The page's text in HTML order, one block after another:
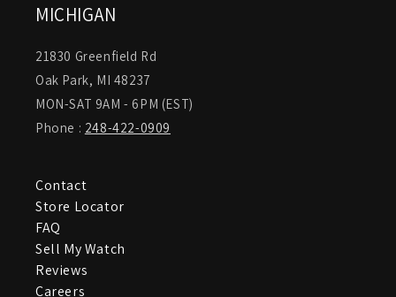
MICHIGAN
21830 Greenfield Rd
Oak Park, MI 48237
MON-SAT 9AM - 6PM (EST)
Phone : 248-422-0909
Contact
Store Locator
FAQ
Sell My Watch
Reviews
Careers